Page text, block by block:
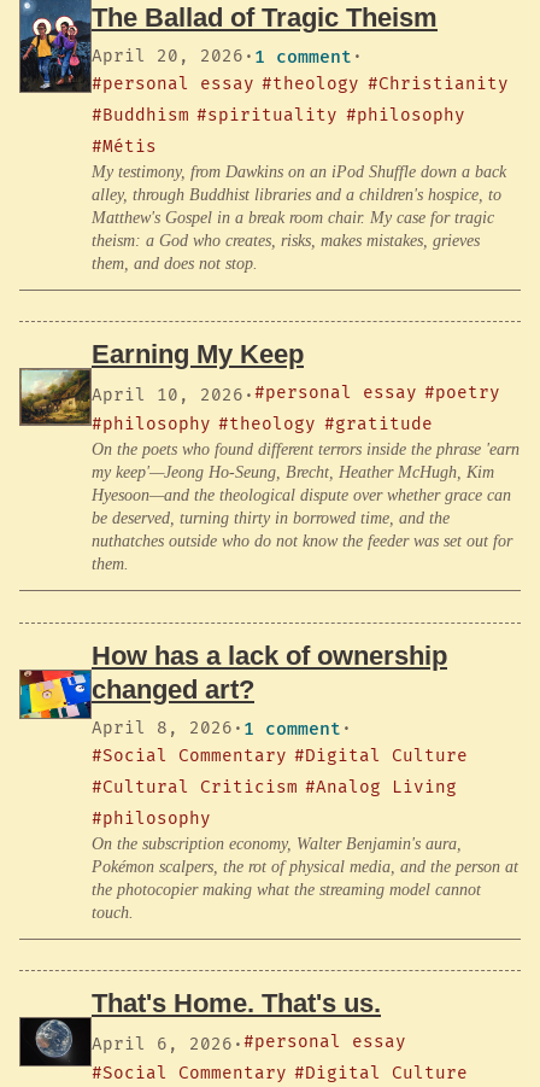
The Ballad of Tragic Theism
April 20, 2026 · 1 comment ·
#personal essay #theology #Christianity
#Buddhism #spirituality #philosophy
#Métis
My testimony, from Dawkins on an iPod Shuffle down a back
alley, through Buddhist libraries and a children's hospice, to
Matthew's Gospel in a break room chair. My case for tragic
theism: a God who creates, risks, makes mistakes, grieves
them, and does not stop.
Earning My Keep
April 10, 2026 ·#personal essay #poetry
#philosophy #theology #gratitude
On the poets who found different terrors inside the phrase 'earn
my keep'—Jeong Ho-Seung, Brecht, Heather McHugh, Kim
Hyesoon—and the theological dispute over whether grace can
be deserved, turning thirty in borrowed time, and the
nuthatches outside who do not know the feeder was set out for
them.
How has a lack of ownership
changed art?
April 8, 2026 · 1 comment ·
#Social Commentary #Digital Culture
#Cultural Criticism #Analog Living
#philosophy
On the subscription economy, Walter Benjamin's aura,
Pokémon scalpers, the rot of physical media, and the person at
the photocopier making what the streaming model cannot
touch.
That's Home. That's us.
April 6, 2026 ·#personal essay
#Social Commentary #Digital Culture